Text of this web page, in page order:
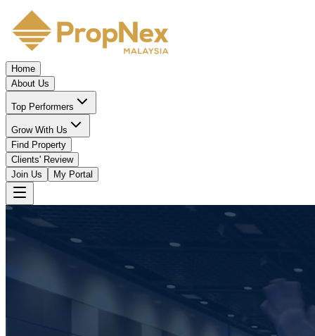
Home
About Us
Top Performers
Grow With Us
Find Property
Clients' Review
Join Us
My Portal